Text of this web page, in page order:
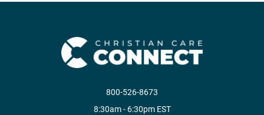
800-526-8673
8:30am - 6:30pm EST